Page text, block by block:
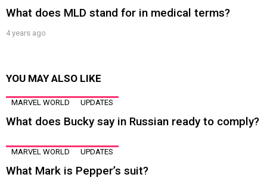
What does MLD stand for in medical terms?
4 years ago
YOU MAY ALSO LIKE
MARVEL WORLD UPDATES
What does Bucky say in Russian ready to comply?
MARVEL WORLD UPDATES
What Mark is Pepper’s suit?